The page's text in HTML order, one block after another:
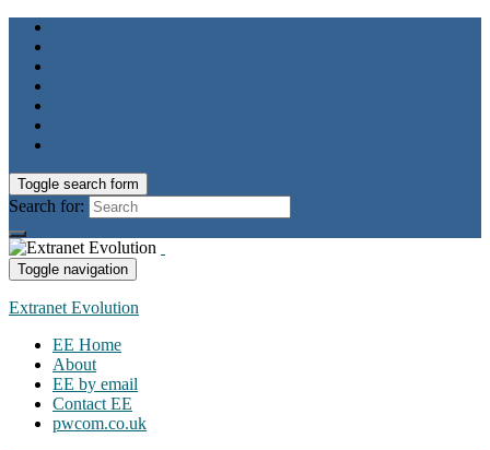
Toggle search form
Search for:
Toggle navigation
Extranet Evolution
EE Home
About
EE by email
Contact EE
pwcom.co.uk